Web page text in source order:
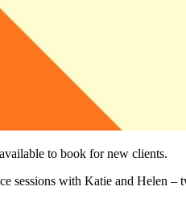
to book for new clients.
sessions with Katie and Helen –